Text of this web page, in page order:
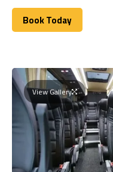
Book Today
Book Today
View Gallery